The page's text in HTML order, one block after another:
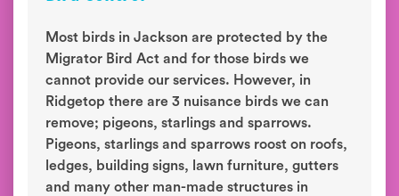
Most birds in Jackson are protected by the
Migrator Bird Act and for those birds we
cannot provide our services. However, in
Ridgetop there are 3 nuisance birds we can
remove; pigeons, starlings and sparrows.
Pigeons, starlings and sparrows roost on roofs,
ledges, building signs, lawn furniture, gutters
and many other man-made structures in